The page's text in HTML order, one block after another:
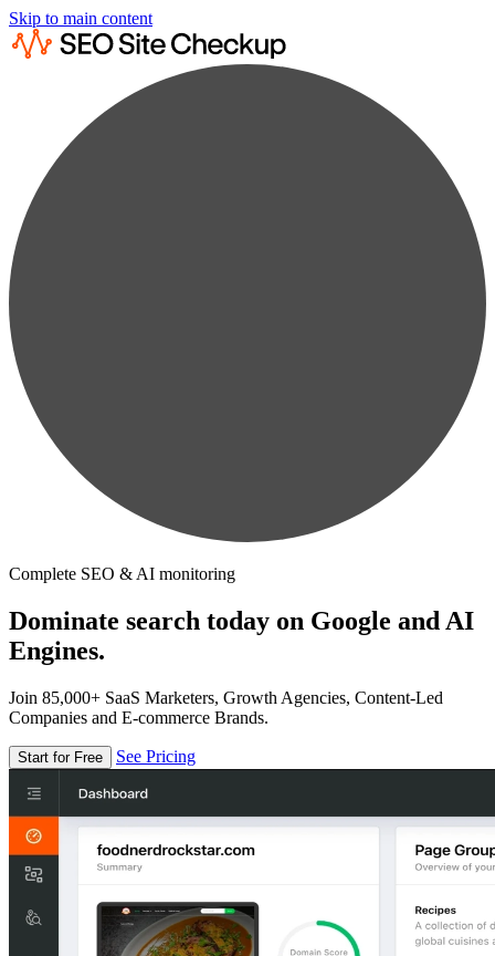
Skip to main content
Complete SEO & AI monitoring
Dominate search today on Google and AI
Engines.
Join 85,000+ SaaS Marketers, Growth Agencies, Content-Led
Companies and E-commerce Brands.
Start for Free See Pricing